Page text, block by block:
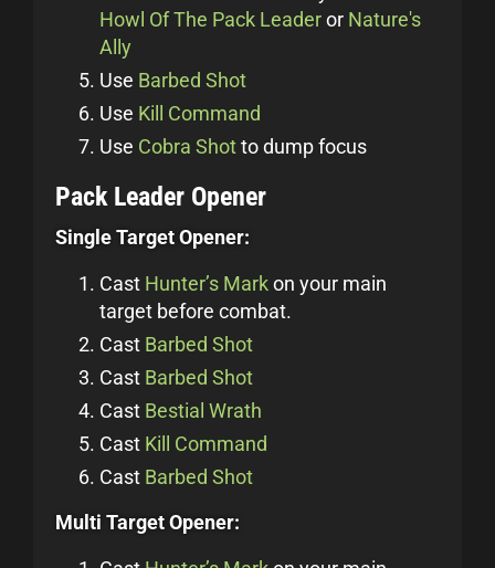
Howl Of The Pack Leaderor Nature's
Ally
Use Barbed Shot
Use Kill Command
Use Cobra Shotto dump focus
Pack Leader Opener
Single Target Opener:
Cast Hunter’s Markon your main
target before combat.
Cast Barbed Shot
Cast Barbed Shot
Cast Bestial Wrath
Cast Kill Command
Cast Barbed Shot
Multi Target Opener: